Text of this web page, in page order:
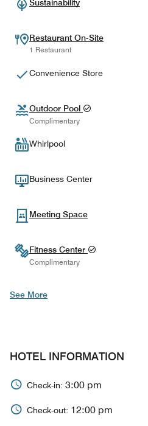
Sustainability
Restaurant On-Site
1 Restaurant
Convenience Store
Outdoor Pool
Complimentary
Whirlpool
Business Center
Meeting Space
Fitness Center
Complimentary
See More
HOTEL INFORMATION
Check-in: 3:00 pm
Check-out: 12:00 pm